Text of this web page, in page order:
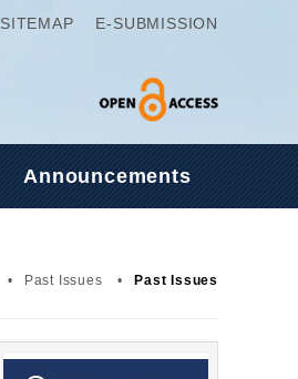
SITEMAP E-SUBMISSION
Announcements
• Past Issues • Past Issues